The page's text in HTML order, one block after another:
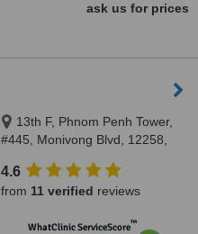
ask us for prices
13th F, Phnom Penh Tower,
#445, Monivong Blvd, 12258,
Penh, 12258
4.6
from 11 verified reviews
WhatClinic ServiceScore™